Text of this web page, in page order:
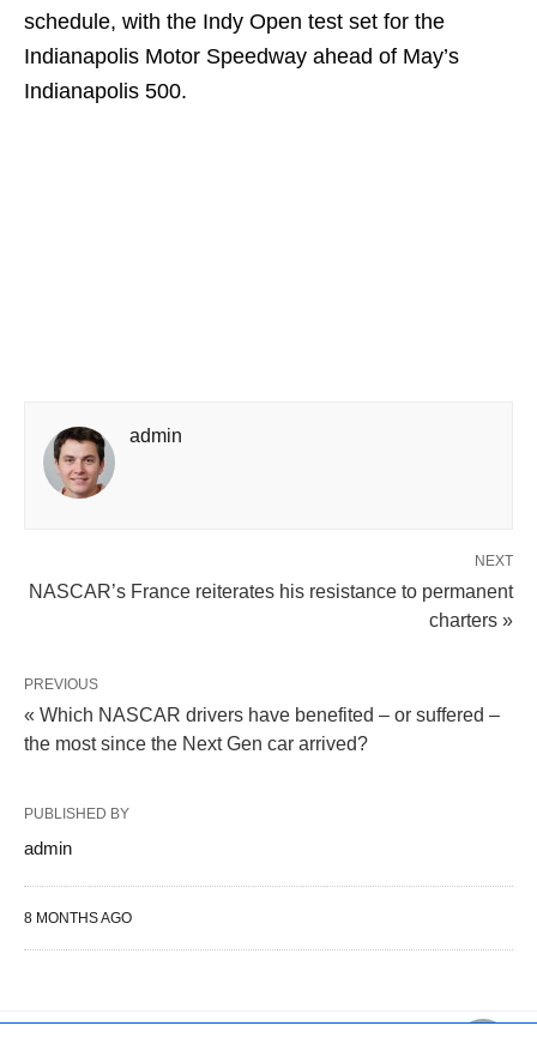
schedule, with the Indy Open test set for the
Indianapolis Motor Speedway ahead of May’s
Indianapolis 500.
admin
NEXT
NASCAR’s France reiterates his resistance to permanent
charters »
PREVIOUS
« Which NASCAR drivers have benefited – or suffered –
the most since the Next Gen car arrived?
PUBLISHED BY
admin
8 MONTHS AGO